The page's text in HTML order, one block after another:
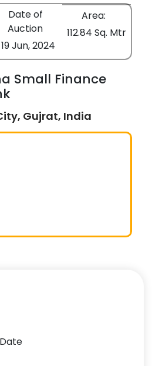
Date of
Auction
19 Jun, 2024
Area:
112.84 Sq. Mtr
Small Finance
Gujrat, India